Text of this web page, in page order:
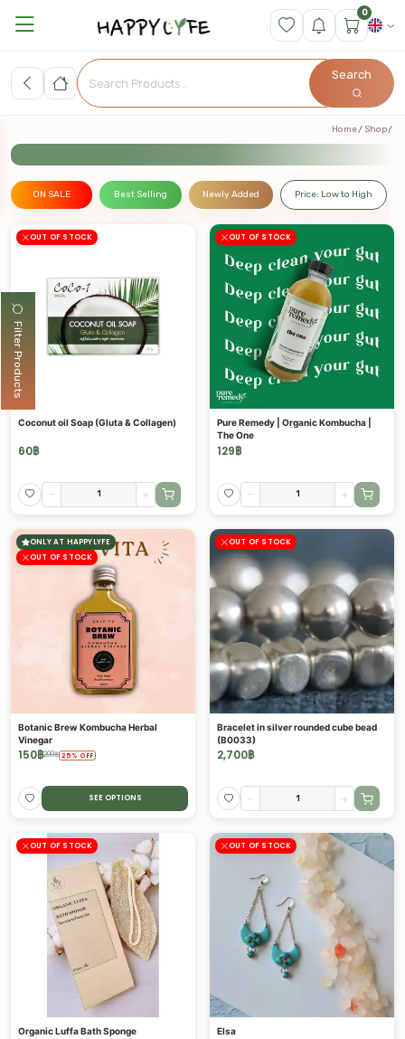
0
Search
Filter Products
Home Shop
ON SALE Best Selling Newly Added Price: Low to High
OUT OF STOCK
Coconut oil Soap (Gluta & Collagen)
60฿
- +
OUT OF STOCK
Pure Remedy | Organic Kombucha |
The One
129฿
- +
ONLY AT HAPPYLYFE
OUT OF STOCK
Botanic Brew Kombucha Herbal
Vinegar
150฿200฿ 25 % OFF
SEE OPTIONS
OUT OF STOCK
Bracelet in silver rounded cube bead
(B0033)
2,700฿
- +
OUT OF STOCK
Organic Luffa Bath Sponge
OUT OF STOCK
Elsa